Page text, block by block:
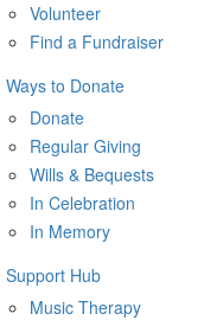
Volunteer
Find a Fundraiser
Ways to Donate
Donate
Regular Giving
Wills & Bequests
In Celebration
In Memory
Support Hub
Music Therapy